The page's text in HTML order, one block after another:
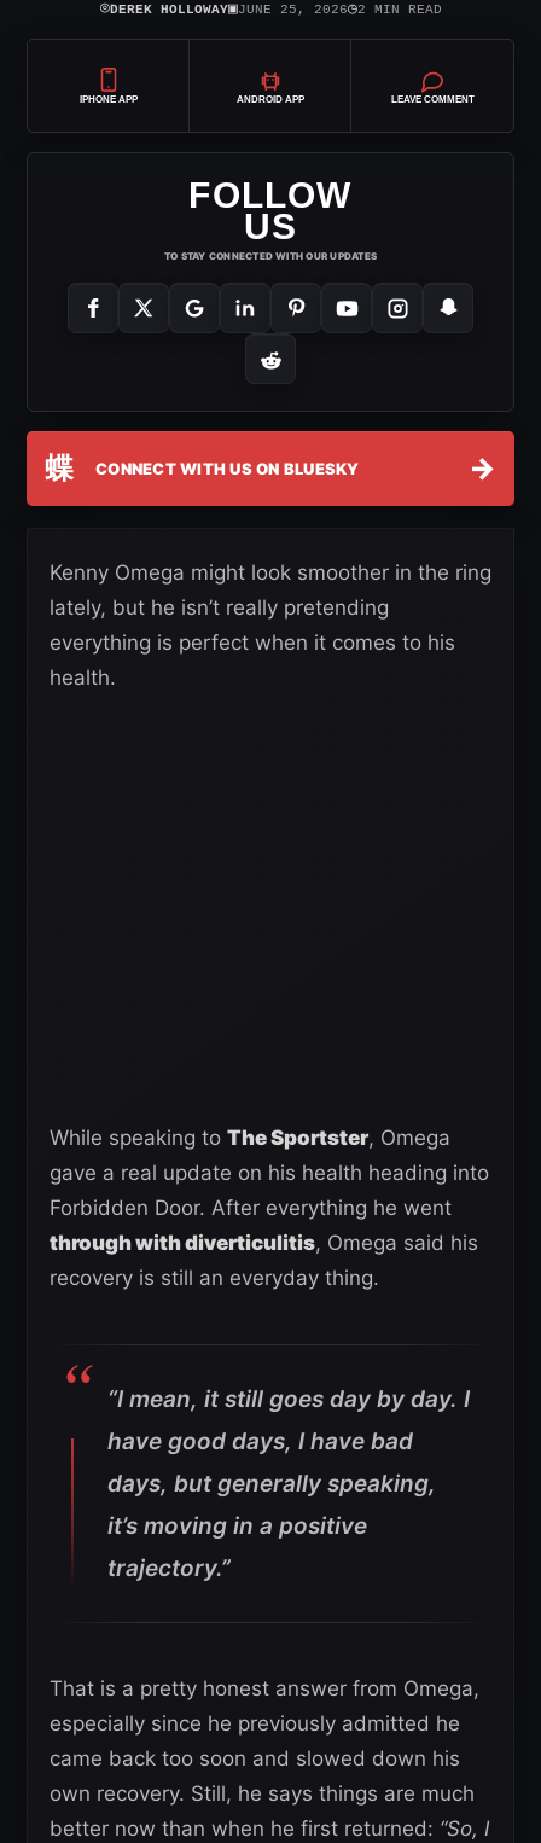
⌾DEREK HOLLOWAY▣JUNE 25, 2026◷2 MIN READ
IPHONE APP ANDROID APP LEAVE COMMENT
FOLLOW
US
TO STAY CONNECTED WITH OUR UPDATES
蝶 CONNECT WITH US ON BLUESKY →
Kenny Omega might look smoother in the ring
lately, but he isn’t really pretending
everything is perfect when it comes to his
health.
While speaking to The Sportster, Omega
gave a real update on his health heading into
Forbidden Door. After everything he went
through with diverticulitis, Omega said his
recovery is still an everyday thing.
“I mean, it still goes day by day. I
have good days, I have bad
days, but generally speaking,
it’s moving in a positive
trajectory.”
That is a pretty honest answer from Omega,
especially since he previously admitted he
came back too soon and slowed down his
own recovery. Still, he says things are much
better now than when he first returned: “So, I